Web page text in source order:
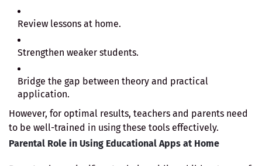
Review lessons at home.
Strengthen weaker students.
Bridge the gap between theory and practical
application.
However, for optimal results, teachers and parents need
to be well-trained in using these tools effectively.
Parental Role in Using Educational Apps at Home